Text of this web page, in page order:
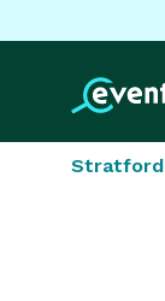
Stratford